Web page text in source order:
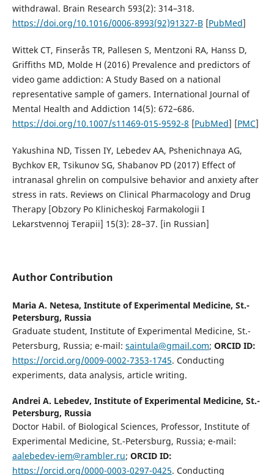
withdrawal. Brain Research 593(2): 314–318.
https://doi.org/10.1016/0006-8993(92)91327-B[PubMed]
Wittek CT, Finserås TR, Pallesen S, Mentzoni RA, Hanss D,
Griffiths MD, Molde H (2016) Prevalence and predictors of
video game addiction: A Study Based on a national
representative sample of gamers. International Journal of
Mental Health and Addiction 14(5): 672–686.
https://doi.org/10.1007/s11469-015-9592-8 [PubMed] [PMC]
Yakushina ND, Tissen IY, Lebedev AA, Pshenichnaya AG,
Bychkov ER, Tsikunov SG, Shabanov PD (2017) Effect of
intranasal ghrelin on compulsive behavior and anxiety after
stress in rats. Reviews on Clinical Pharmacology and Drug
Therapy [Obzory Po Klinicheskoj Farmakologii I
Lekarstvennoj Terapii] 15(3): 28–37. [in Russian]
Author Contribution
Maria A. Netesa, Institute of Experimental Medicine, St.-
Petersburg, Russia
Graduate student, Institute of Experimental Medicine, St.-
Petersburg, Russia; e-mail: saintula@gmail.com; ORCID ID:
https://orcid.org/0009-0002-7353-1745. Conducting
experiments, data analysis, article writing.
Andrei A. Lebedev, Institute of Experimental Medicine, St.-
Petersburg, Russia
Doctor Habil. of Biological Sciences, Professor, Institute of
Experimental Medicine, St.-Petersburg, Russia; e-mail:
aalebedev-iem@rambler.ru; ORCID ID:
https://orcid.org/0000-0003-0297-0425. Conducting